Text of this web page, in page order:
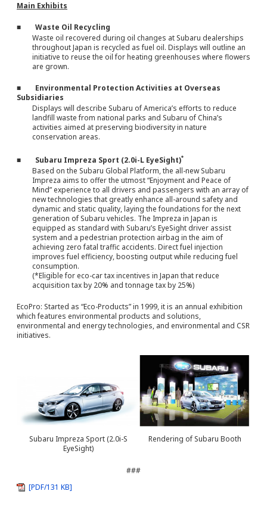
Main Exhibits
■ Waste Oil Recycling
Waste oil recovered during oil changes at Subaru dealerships
throughout Japan is recycled as fuel oil. Displays will outline an
initiative to reuse the oil for heating greenhouses where flowers
are grown.
■ Environmental Protection Activities at Overseas
Subsidiaries
Displays will describe Subaru of America’s efforts to reduce
landfill waste from national parks and Subaru of China’s
activities aimed at preserving biodiversity in nature
conservation areas.
■ Subaru Impreza Sport (2.0i-L EyeSight)*
Based on the Subaru Global Platform, the all-new Subaru
Impreza aims to offer the utmost “Enjoyment and Peace of
Mind” experience to all drivers and passengers with an array of
new technologies that greatly enhance all-around safety and
dynamic and static quality, laying the foundations for the next
generation of Subaru vehicles. The Impreza in Japan is
equipped as standard with Subaru’s EyeSight driver assist
system and a pedestrian protection airbag in the aim of
achieving zero fatal traffic accidents. Direct fuel injection
improves fuel efficiency, boosting output while reducing fuel
consumption.
(*Eligible for eco-car tax incentives in Japan that reduce
acquisition tax by 20% and tonnage tax by 25%)
EcoPro: Started as “Eco-Products” in 1999, it is an annual exhibition
which features environmental products and solutions,
environmental and energy technologies, and environmental and CSR
initiatives.
Subaru Impreza Sport (2.0i-S
EyeSight)
Rendering of Subaru Booth
###
[PDF/131 KB]